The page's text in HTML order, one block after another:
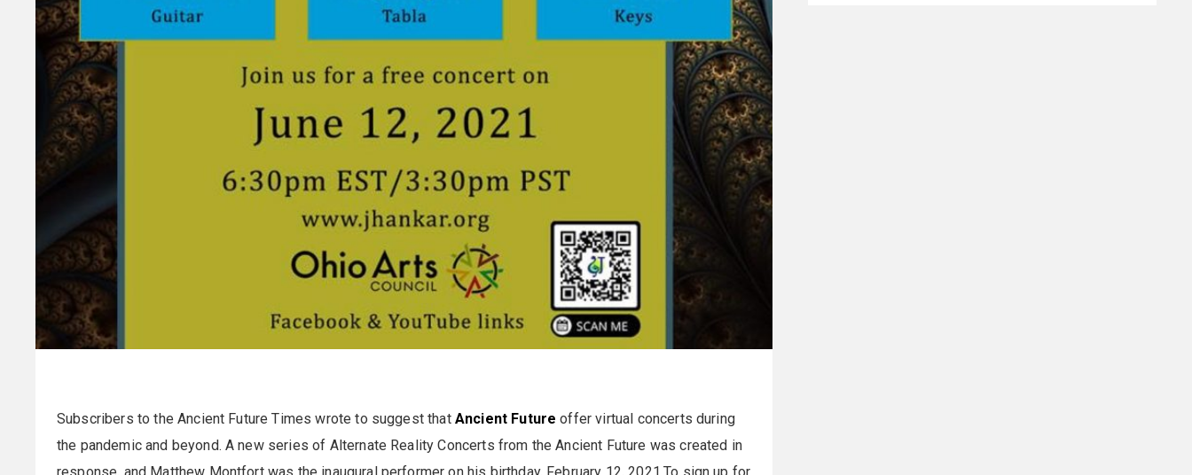
Subscribers to the Ancient Future Times wrote to suggest that Ancient Future offer virtual concerts during
the pandemic and beyond. A new series of Alternate Reality Concerts from the Ancient Future was created in
response, and Matthew Montfort was the inaugural performer on his birthday, February 12, 2021.To sign up for